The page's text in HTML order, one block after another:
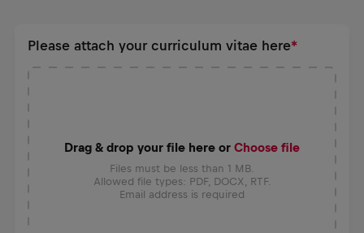
Please attach your curriculum vitae here
Drag & drop your file here or Choose file
Files must be less than 1 MB.
Allowed file types: PDF, DOCX, RTF.
Email address is required